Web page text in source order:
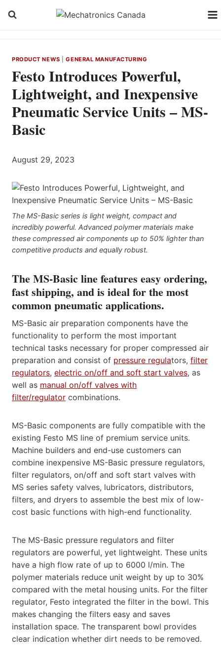
PRODUCT NEWS |GENERAL MANUFACTURING
Festo Introduces Powerful,
Lightweight, and Inexpensive
Pneumatic Service Units – MS-
Basic
August 29, 2023
The MS-Basic series is light weight, compact and
incredibly powerful. Advanced polymer materials make
these compressed air components up to 50% lighter than
competitive products and equally robust.
The MS-Basic line features easy ordering,
fast shipping, and is ideal for the most
common pneumatic applications.
MS-Basic air preparation components have the
functionality to perform the most important
technical tasks necessary for proper compressed air
preparation and consist of pressure regulators, filter
regulators, electric on/off and soft start valves, as
well as manual on/off valves with
filter/regulator combinations.
MS-Basic components are fully compatible with the
existing Festo MS line of premium service units.
Machine builders and end-use customers can
combine inexpensive MS-Basic pressure regulators,
filter regulators, on/off and soft start valves with
MS series safety valves, lubricators, distributors,
filters, and dryers to assemble the best mix of low-
cost basic functions with high-end functionality.
The MS-Basic pressure regulators and filter
regulators are powerful, yet lightweight. These units
have a high flow rate of up to 6000 l/min. The
polymer materials reduce unit weight by up to 30%
compared with the metal housing units. For the filter
regulator, Festo integrated the filter in the bowl. This
makes changing the filters easy and saves
installation space. The transparent bowl provides
clear indication whether dirt needs to be removed.